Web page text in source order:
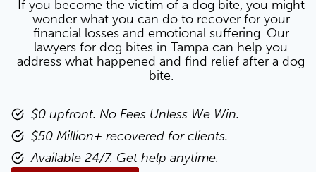
If you become the victim of a dog bite, you might
wonder what you can do to recover for your
financial losses and emotional suffering. Our
lawyers for dog bites in Tampa can help you
address what happened and find relief after a dog
bite.
$0 upfront. No Fees Unless We Win.
$50 Million+ recovered for clients.
Available 24/7. Get help anytime.